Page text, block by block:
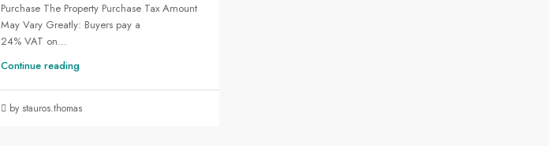
Purchase The Property Purchase Tax Amount
May Vary Greatly: Buyers pay a
24% VAT on...
Continue reading
by stauros.thomas